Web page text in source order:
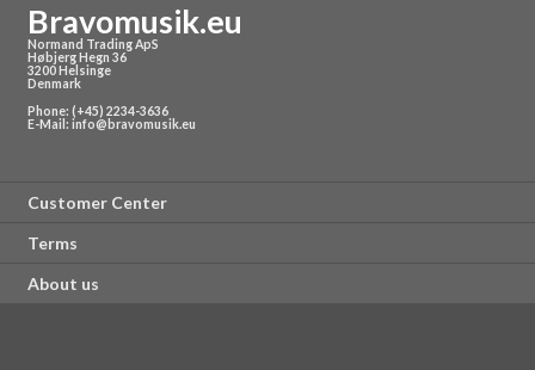
Bravomusik.eu
Normand Trading ApS
Høbjerg Hegn 36
3200 Helsinge
Denmark
Phone: (+45) 2234-3636
E-Mail: info@bravomusik.eu
Customer Center
Terms
About us